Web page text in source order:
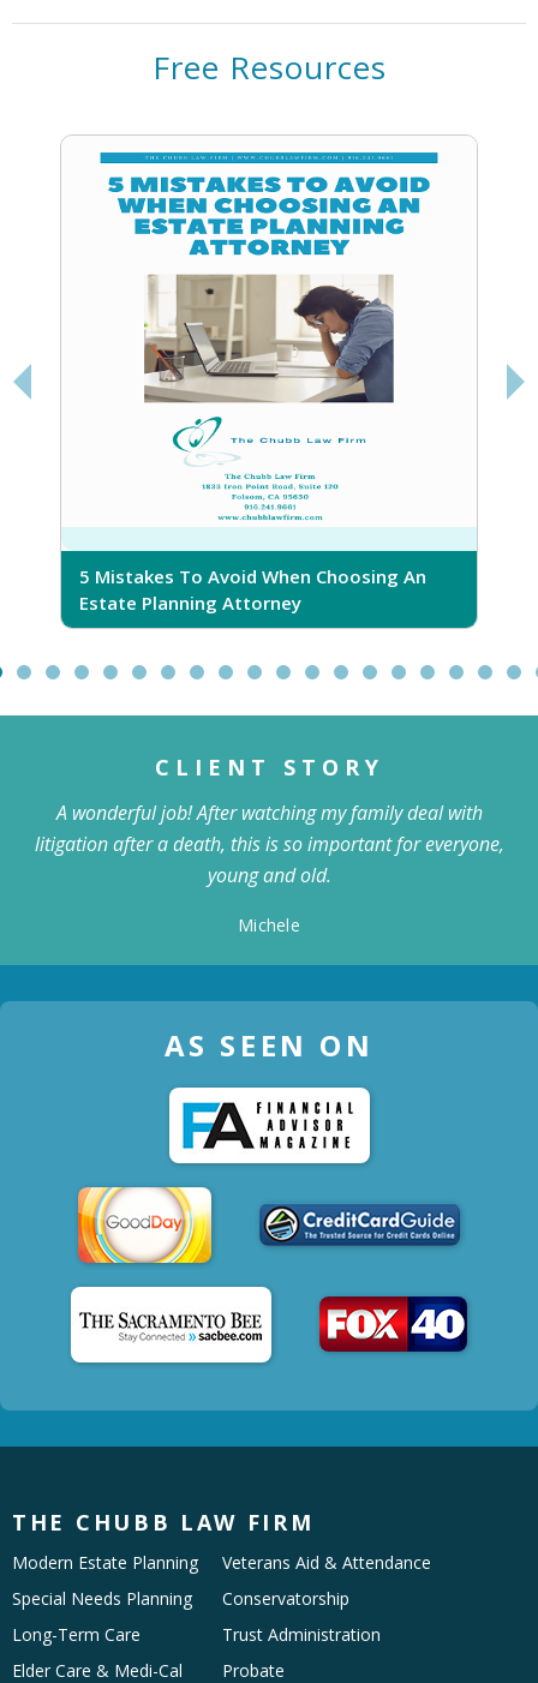
Free Resources
5 Mistakes To Avoid When Choosing An
Estate Planning Attorney
CLIENT STORY
A wonderful job! After watching my family deal with
litigation after a death, this is so important for everyone,
young and old.
Michele
AS SEEN ON
THE CHUBB LAW FIRM
Modern Estate Planning
Special Needs Planning
Long-Term Care
Elder Care & Medi-Cal
Veterans Aid & Attendance
Conservatorship
Trust Administration
Probate